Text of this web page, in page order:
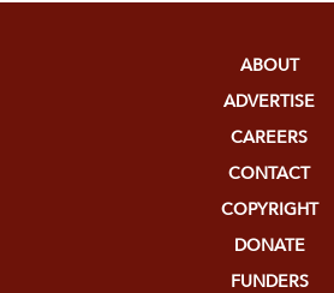
ABOUT
ADVERTISE
CAREERS
CONTACT
COPYRIGHT
DONATE
FUNDERS